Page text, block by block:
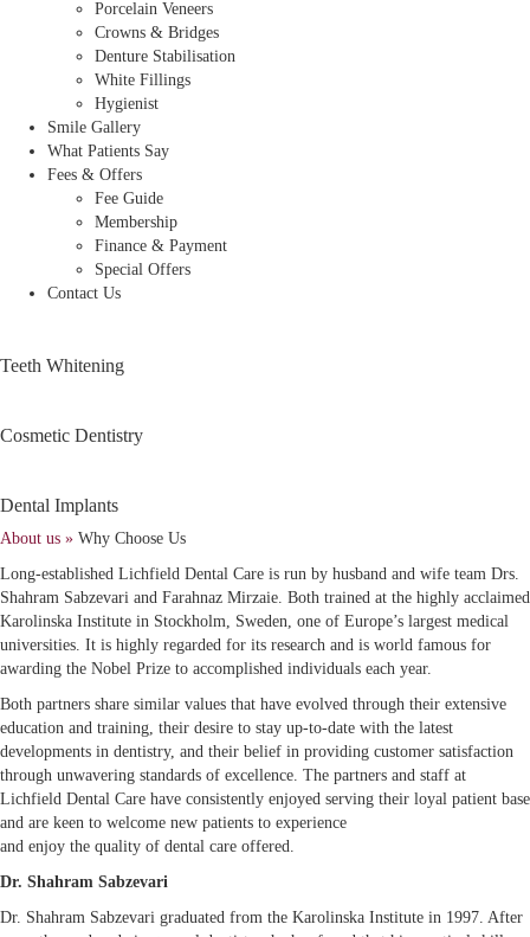
Porcelain Veneers
Crowns & Bridges
Denture Stabilisation
White Fillings
Hygienist
Smile Gallery
What Patients Say
Fees & Offers
Fee Guide
Membership
Finance & Payment
Special Offers
Contact Us
Teeth Whitening
Cosmetic Dentistry
Dental Implants
About us » Why Choose Us
Long-established Lichfield Dental Care is run by husband and wife team Drs.
Shahram Sabzevari and Farahnaz Mirzaie. Both trained at the highly acclaimed
Karolinska Institute in Stockholm, Sweden, one of Europe’s largest medical
universities. It is highly regarded for its research and is world famous for
awarding the Nobel Prize to accomplished individuals each year.
Both partners share similar values that have evolved through their extensive
education and training, their desire to stay up-to-date with the latest
developments in dentistry, and their belief in providing customer satisfaction
through unwavering standards of excellence. The partners and staff at
Lichfield Dental Care have consistently enjoyed serving their loyal patient base
and are keen to welcome new patients to experience
and enjoy the quality of dental care offered.
Dr. Shahram Sabzevari
Dr. Shahram Sabzevari graduated from the Karolinska Institute in 1997. After